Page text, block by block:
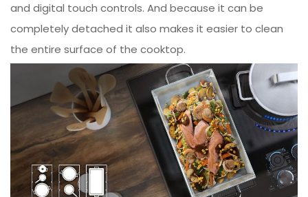
and digital touch controls. And because it can be
completely detached it also makes it easier to clean
the entire surface of the cooktop.